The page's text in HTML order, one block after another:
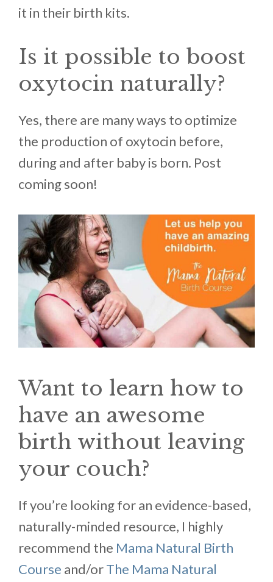
it in their birth kits.
Is it possible to boost
oxytocin naturally?
Yes, there are many ways to optimize
the production of oxytocin before,
during and after baby is born. Post
coming soon!
Want to learn how to
have an awesome
birth without leaving
your couch?
If you’re looking for an evidence-based,
naturally-minded resource, I highly
recommend the Mama Natural Birth
Course and/orThe Mama Natural